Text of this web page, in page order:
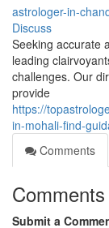
astrologer-in-
Discuss
Seeking accurate
leading
challenges. Our
provide
https://
in-mohali-find-
Comments
Comments
Submit a